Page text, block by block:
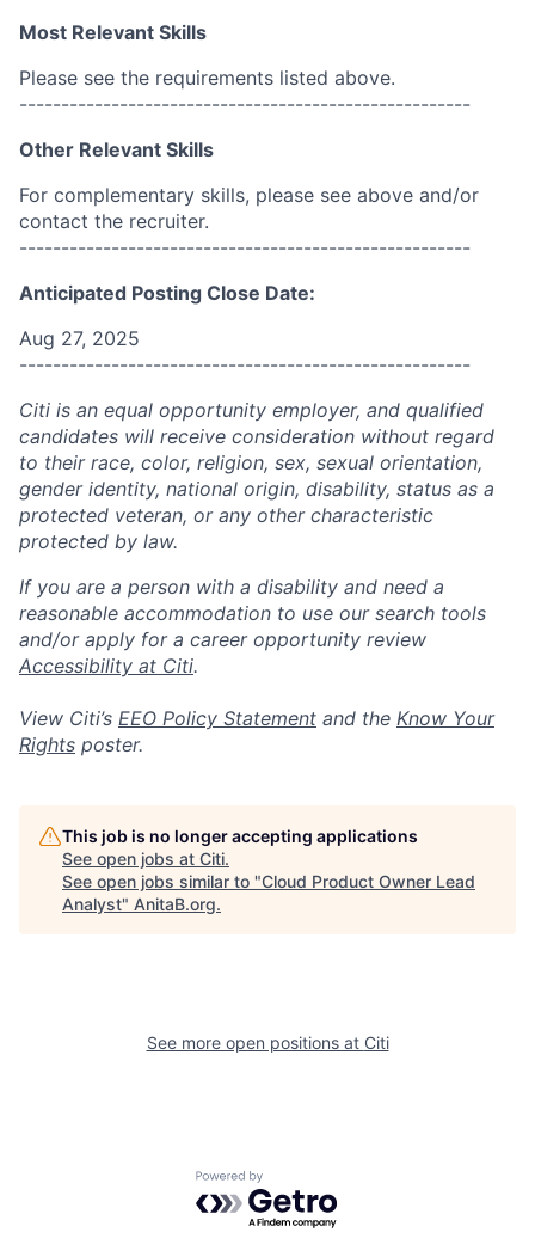
Most Relevant Skills
Please see the requirements listed above.
------------------------------------------------------
Other Relevant Skills
For complementary skills, please see above and/or
contact the recruiter.
------------------------------------------------------
Anticipated Posting Close Date:
Aug 27, 2025
------------------------------------------------------
Citi is an equal opportunity employer, and qualified
candidates will receive consideration without regard
to their race, color, religion, sex, sexual orientation,
gender identity, national origin, disability, status as a
protected veteran, or any other characteristic
protected by law.
If you are a person with a disability and need a
reasonable accommodation to use our search tools
and/or apply for a career opportunity review
Accessibility at Citi.
View Citi’s EEO Policy Statement and the Know Your
Rights poster.
This job is no longer accepting applications
See open jobs at Citi.
See open jobs similar to "Cloud Product Owner Lead
Analyst" AnitaB.org.
See more open positions at Citi
Powered by Getro.com